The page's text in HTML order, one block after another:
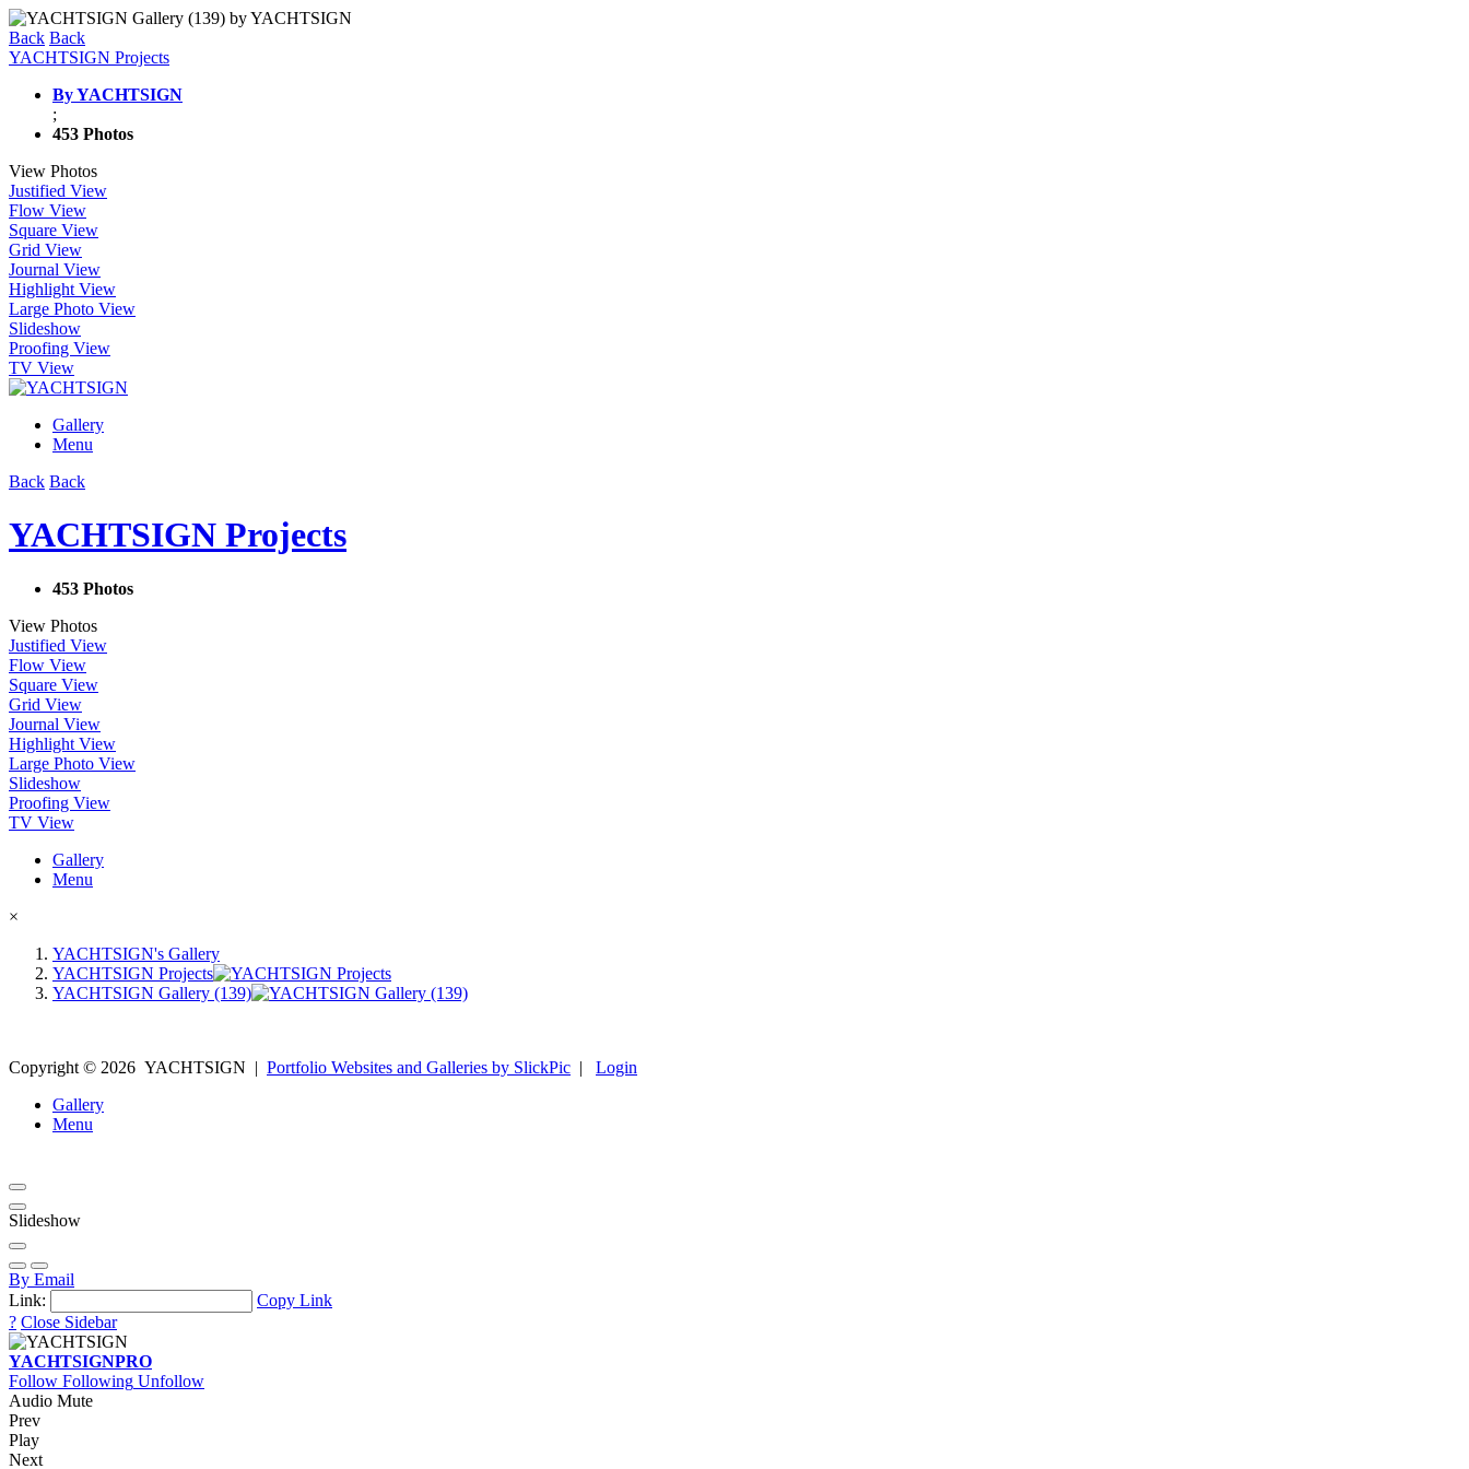
Back Back
YACHTSIGN Projects
By YACHTSIGN
;
453 Photos
View Photos
Justified View
Flow View
Square View
Grid View
Journal View
Highlight View
Large Photo View
Slideshow
Proofing View
TV View
Gallery
Menu
Back Back
YACHTSIGN Projects
453 Photos
View Photos
Justified View
Flow View
Square View
Grid View
Journal View
Highlight View
Large Photo View
Slideshow
Proofing View
TV View
Gallery
Menu
×
YACHTSIGN's Gallery
YACHTSIGN Projects
YACHTSIGN Gallery (139)
Copyright © 2026 YACHTSIGN | Portfolio Websites and Galleries by SlickPic | Login
Gallery
Menu
Slideshow
By Email
Link:
Copy Link
? Close Sidebar
YACHTSIGNPRO
Follow Following Unfollow
Audio Mute
Prev
Play
Next